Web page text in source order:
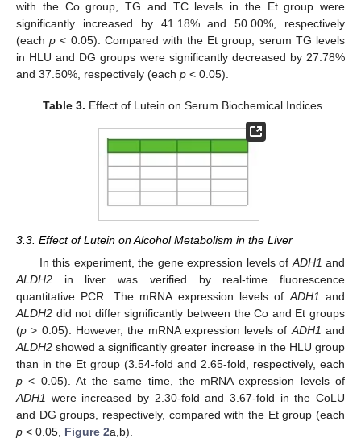
with the Co group, TG and TC levels in the Et group were
significantly increased by 41.18% and 50.00%, respectively
(eachp < 0.05). Compared with the Et group, serum TG levels
in HLU and DG groups were significantly decreased by 27.78%
and 37.50%, respectively (each p < 0.05).
Table 3. Effect of Lutein on Serum Biochemical Indices.
3.3. Effect of Lutein on Alcohol Metabolism in the Liver
In this experiment, the gene expression levels ofADH1 and
ALDH2 in liver was verified by real-time fluorescence
quantitative PCR. The mRNA expression levels ofADH1 and
ALDH2 did not differ significantly between the Co and Et groups
(p > 0.05). However, the mRNA expression levels ofADH1 and
ALDH2 showed a significantly greater increase in the HLU group
than in the Et group (3.54-fold and 2.65-fold, respectively, each
p < 0.05). At the same time, the mRNA expression levels of
ADH1 were increased by 2.30-fold and 3.67-fold in the CoLU
and DG groups, respectively, compared with the Et group (each
p < 0.05, Figure 2a,b).